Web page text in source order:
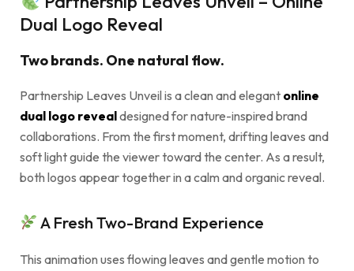
Dual Logo Reveal
Two brands. One natural flow.
Partnership Leaves Unveil is a clean and elegant online
dual logo revealdesigned for nature-inspired brand
collaborations. From the first moment, drifting leaves and
soft light guide the viewer toward the center. As a result,
both logos appear together in a calm and organic reveal.
A Fresh Two-Brand Experience
This animation uses flowing leaves and gentle motion to